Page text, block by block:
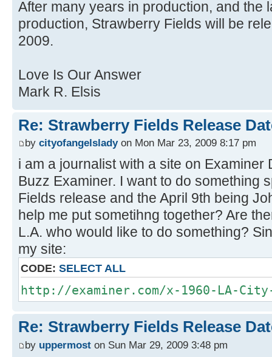
After many years in production, and the
production, Strawberry Fields will be
2009.
Love Is Our Answer
Mark R. Elsis
Re: Strawberry Fields Release
by cityofangelsladyon Mon Mar 23, 2009 8:17 pm
i am a journalist with a site on Examiner
Buzz Examiner. I want to do something
Fields release and the April 9th being
help me put sometihng together? Are
L.A. who would like to do something?
my site:
CODE: SELECT ALL
http://examiner.com/x-1960-LA-City-
Re: Strawberry Fields Release
by uppermost on Sun Mar 29, 2009 3:48 pm